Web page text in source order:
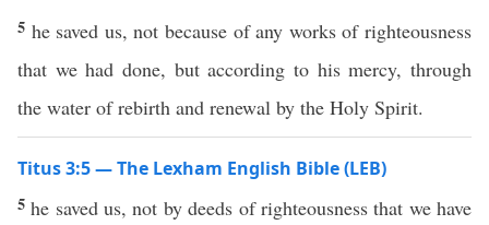
5 he saved us, not because of any works of righteousness
that we had done, but according to his mercy, through
the water of rebirth and renewal by the Holy Spirit.
Titus 3:5 — The Lexham English Bible (LEB)
5he saved us, not by deeds of righteousness that we have